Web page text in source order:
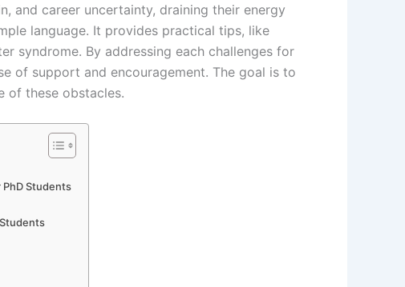
and career uncertainty, draining their energy
language. It provides practical tips, like
syndrome. By addressing each challenges for
of support and encouragement. The goal is to
of these obstacles.
PhD Students